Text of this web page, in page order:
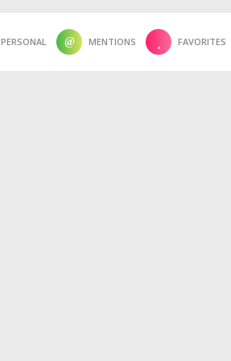
PERSONAL MENTIONS FAVORITES